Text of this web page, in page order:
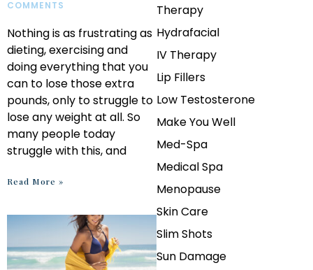
COMMENTS
Nothing is as frustrating as
dieting, exercising and
doing everything that you
can to lose those extra
pounds, only to struggle to
lose any weight at all. So
many people today
struggle with this, and
Read More »
Therapy
Hydrafacial
IV Therapy
Lip Fillers
Low Testosterone
Make You Well
Med-Spa
Medical Spa
Menopause
Skin Care
Slim Shots
Sun Damage